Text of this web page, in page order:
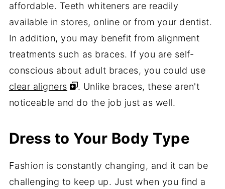
affordable. Teeth whiteners are readily
available in stores, online or from your dentist.
In addition, you may benefit from alignment
treatments such as braces. If you are self-
conscious about adult braces, you could use
clear aligners
. Unlike braces, these aren't
noticeable and do the job just as well.
Dress to Your Body Type
Fashion is constantly changing, and it can be
challenging to keep up. Just when you find a